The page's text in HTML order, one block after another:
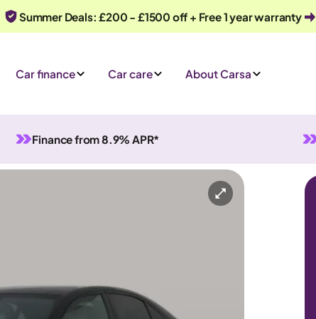
Summer Deals: £200 - £1500 off + Free 1 year warranty
Car finance Car care About Carsa
Finance from 8.9% APR*
an enquiry Or call us on 0330 040 1031